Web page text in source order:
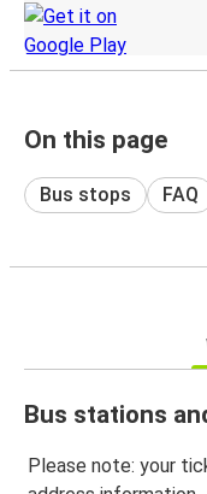
On this page
Bus stops FAQ
Bus stations
Please note: your